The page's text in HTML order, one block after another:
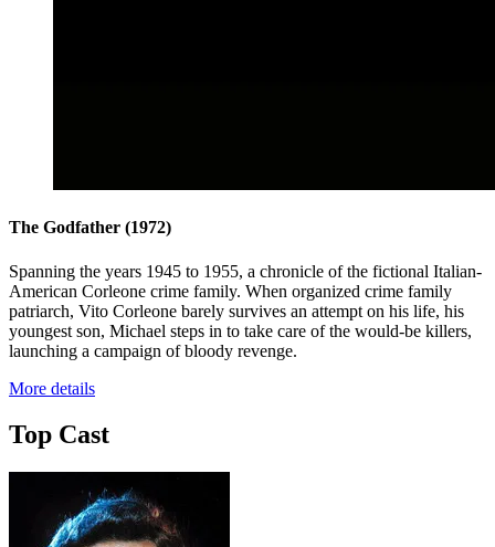
The Godfather (1972)
Spanning the years 1945 to 1955, a chronicle of the fictional Italian-
American Corleone crime family. When organized crime family
patriarch, Vito Corleone barely survives an attempt on his life, his
youngest son, Michael steps in to take care of the would-be killers,
launching a campaign of bloody revenge.
More details
Top Cast